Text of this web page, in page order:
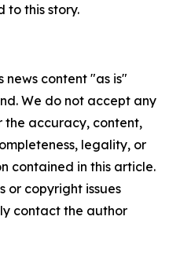
to this story.
news content "as is"
We do not accept any
the accuracy, content,
legality, or
contained in this article.
or copyright issues
contact the author